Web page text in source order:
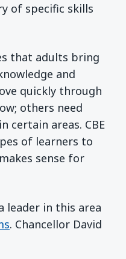
of specific skills
that adults bring
and
quickly through
others need
certain areas. CBE
of learners to
sense for
leader in this area
. Chancellor David